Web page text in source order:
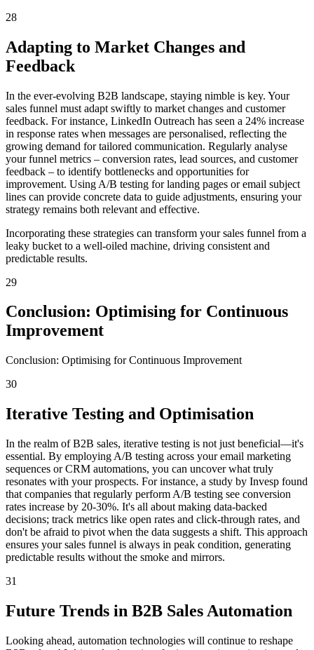
28
Adapting to Market Changes and
Feedback
In the ever-evolving B2B landscape, staying nimble is key. Your
sales funnel must adapt swiftly to market changes and customer
feedback. For instance, LinkedIn Outreach has seen a 24% increase
in response rates when messages are personalised, reflecting the
growing demand for tailored communication. Regularly analyse
your funnel metrics – conversion rates, lead sources, and customer
feedback – to identify bottlenecks and opportunities for
improvement. Using A/B testing for landing pages or email subject
lines can provide concrete data to guide adjustments, ensuring your
strategy remains both relevant and effective.
Incorporating these strategies can transform your sales funnel from a
leaky bucket to a well-oiled machine, driving consistent and
predictable results.
29
Conclusion: Optimising for Continuous
Improvement
Conclusion: Optimising for Continuous Improvement
30
Iterative Testing and Optimisation
In the realm of B2B sales, iterative testing is not just beneficial—it's
essential. By employing A/B testing across your email marketing
sequences or CRM automations, you can uncover what truly
resonates with your prospects. For instance, a study by Invesp found
that companies that regularly perform A/B testing see conversion
rates increase by 20-30%. It's all about making data-backed
decisions; track metrics like open rates and click-through rates, and
don't be afraid to pivot when the data suggests a shift. This approach
ensures your sales funnel is always in peak condition, generating
predictable results without the smoke and mirrors.
31
Future Trends in B2B Sales Automation
Looking ahead, automation technologies will continue to reshape